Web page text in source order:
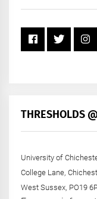
THRESHOLDS
University of
College Lane,
West Sussex, PO19